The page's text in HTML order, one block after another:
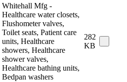
Whitehall Mfg -
Healthcare water closets,
Flushometer valves,
Toilet seats, Patient care
units, Healthcare
showers, Healthcare
shower valves,
Healthcare bathing units,
Bedpan washers
282
KB